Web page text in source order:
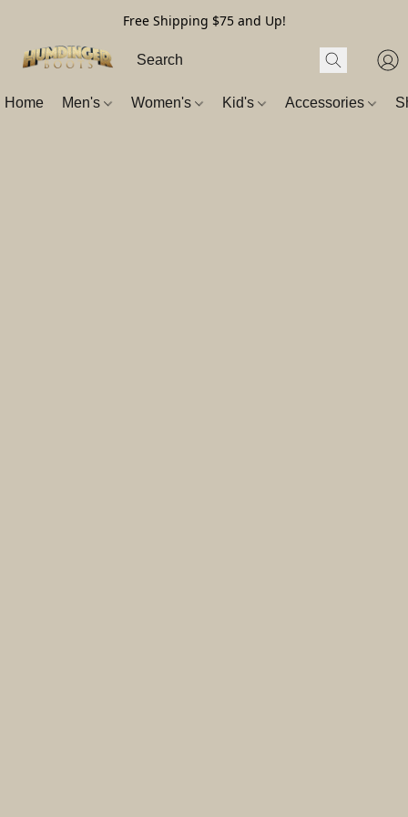
Free Shipping $75 and Up!
Home Men's Women's Kid's Accessories